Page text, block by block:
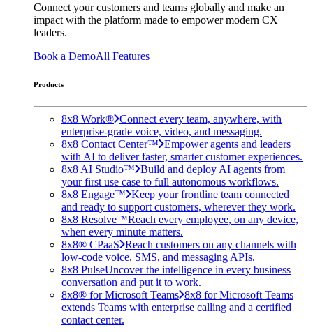
Connect your customers and teams globally and make an
impact with the platform made to empower modern CX
leaders.
Book a DemoAll Features
Products
8x8 Work® Connect every team, anywhere, with
enterprise-grade voice, video, and messaging.
8x8 Contact Center™ Empower agents and leaders
with AI to deliver faster, smarter customer experiences.
8x8 AI Studio™ Build and deploy AI agents from
your first use case to full autonomous workflows.
8x8 Engage™ Keep your frontline team connected
and ready to support customers, wherever they work.
8x8 Resolve™Reach every employee, on any device,
when every minute matters.
8x8® CPaaS Reach customers on any channels with
low-code voice, SMS, and messaging APIs.
8x8 PulseUncover the intelligence in every business
conversation and put it to work.
8x8® for Microsoft Teams 8x8 for Microsoft Teams
extends Teams with enterprise calling and a certified
contact center.